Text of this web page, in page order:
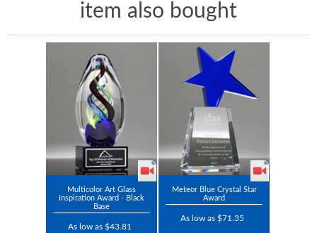
item also bought
Multicolor Art Glass
Inspiration Award - Black
Base
As low as $43.81
Meteor Blue Crystal Star
Award
As low as $71.35